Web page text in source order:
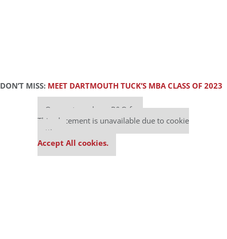
DON’T MISS: MEET DARTMOUTH TUCK’S MBA CLASS OF 2023
Our partners keep P&Q free
This placement is unavailable due to cookie
settings.
Accept All cookies.